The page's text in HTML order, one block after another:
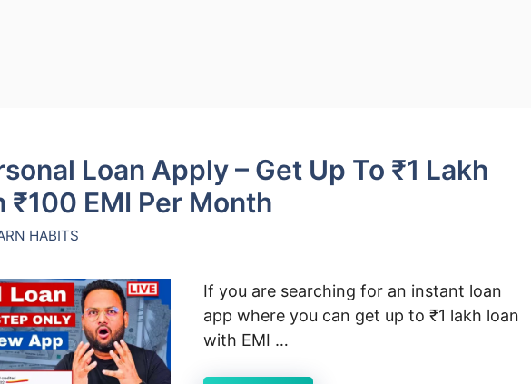
Loan Apply – Get Up To ₹1 Lakh
₹100 EMI Per Month
HABITS
If you are searching for an instant loan
app where you can get up to ₹1 lakh loan
with EMI …